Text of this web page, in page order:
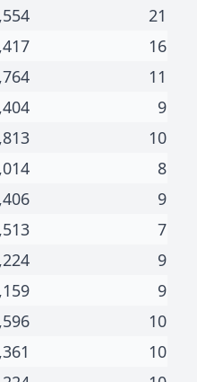
21
16
11
9
10
8
9
7
9
9
10
10